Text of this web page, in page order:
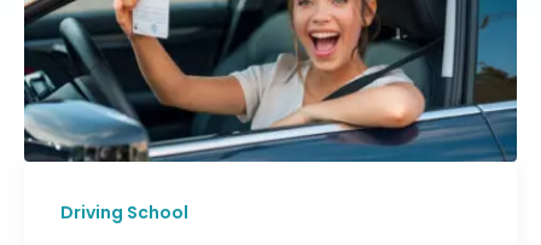
Driving School